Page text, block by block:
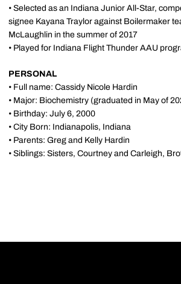
• Selected as an Indiana Junior All-Star,
signee Kayana Traylor against Boilermaker
McLaughlin in the summer of 2017
• Played for Indiana Flight Thunder AAU
PERSONAL
• Full name: Cassidy Nicole Hardin
• Major: Biochemistry (graduated in May of
• Birthday: July 6, 2000
• City Born: Indianapolis, Indiana
• Parents: Greg and Kelly Hardin
• Siblings: Sisters, Courtney and Carleigh,